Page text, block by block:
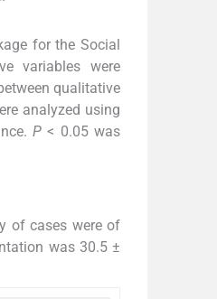
for the Social
variables were
qualitative
analyzed using
P < 0.05 was
of cases were of
was 30.5 ±